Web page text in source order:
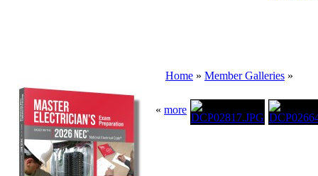
Home » Member Galleries »
« more